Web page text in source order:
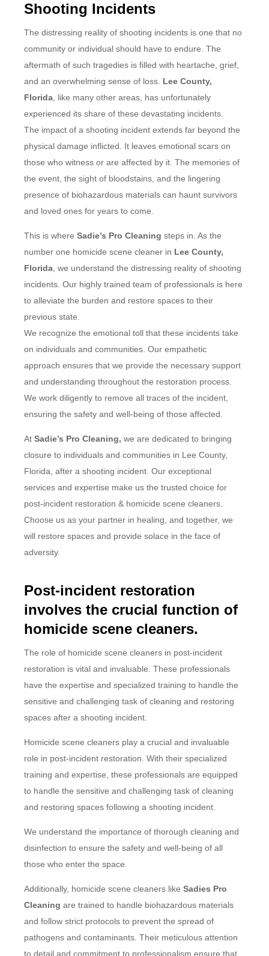
Shooting Incidents
The distressing reality of shooting incidents is one that no
community or individual should have to endure. The
aftermath of such tragedies is filled with heartache, grief,
and an overwhelming sense of loss. Lee County,
Florida , like many other areas, has unfortunately
experienced its share of these devastating incidents.
The impact of a shooting incident extends far beyond the
physical damage inflicted. It leaves emotional scars on
those who witness or are affected by it. The memories of
the event, the sight of bloodstains, and the lingering
presence of biohazardous materials can haunt survivors
and loved ones for years to come.
This is whereSadie’s Pro Cleaning steps in. As the
number one homicide scene cleaner in Lee County,
Florida , we understand the distressing reality of shooting
incidents. Our highly trained team of professionals is here
to alleviate the burden and restore spaces to their
previous state.
We recognize the emotional toll that these incidents take
on individuals and communities. Our empathetic
approach ensures that we provide the necessary support
and understanding throughout the restoration process.
We work diligently to remove all traces of the incident,
ensuring the safety and well-being of those affected.
AtSadie’s Pro Cleaning, we are dedicated to bringing
closure to individuals and communities in Lee County,
Florida, after a shooting incident. Our exceptional
services and expertise make us the trusted choice for
post-incident restoration & homicide scene cleaners.
Choose us as your partner in healing, and together, we
will restore spaces and provide solace in the face of
adversity.
Post-incident restoration
involves the crucial function of
homicide scene cleaners.
The role of homicide scene cleaners in post-incident
restoration is vital and invaluable. These professionals
have the expertise and specialized training to handle the
sensitive and challenging task of cleaning and restoring
spaces after a shooting incident.
Homicide scene cleaners play a crucial and invaluable
role in post-incident restoration. With their specialized
training and expertise, these professionals are equipped
to handle the sensitive and challenging task of cleaning
and restoring spaces following a shooting incident.
We understand the importance of thorough cleaning and
disinfection to ensure the safety and well-being of all
those who enter the space.
Additionally, homicide scene cleaners likeSadies Pro
Cleaningare trained to handle biohazardous materials
and follow strict protocols to prevent the spread of
pathogens and contaminants. Their meticulous attention
to detail and commitment to professionalism ensure that